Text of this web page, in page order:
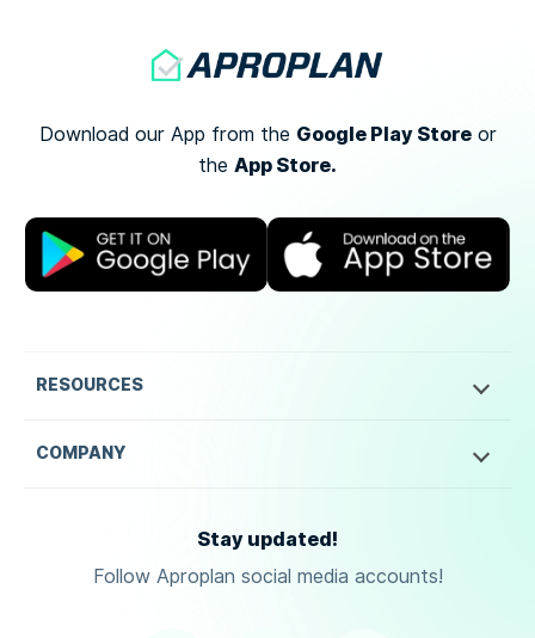
Download our App from the Google Play Storeor
the App Store.
RESOURCES
COMPANY
Stay updated!
Follow Aproplan social media accounts!